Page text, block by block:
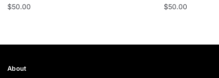
$50.00 $50.00
About